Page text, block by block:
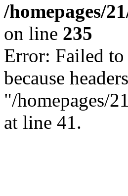
/homepages/
on line 235
Error: Failed to
because
"/homepages/
at line 41.